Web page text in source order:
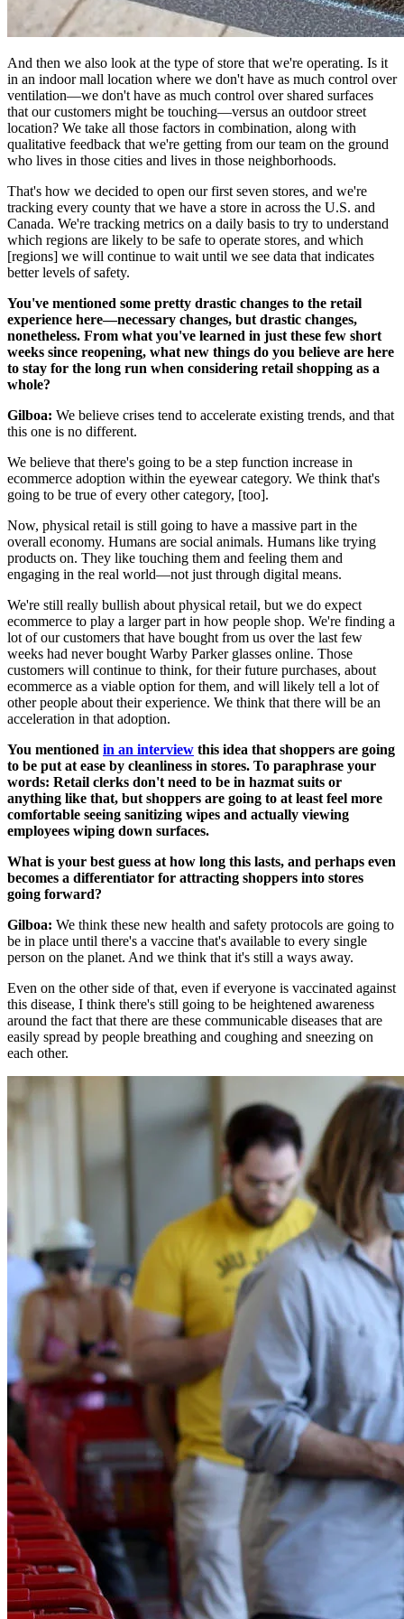
And then we also look at the type of store that we're operating. Is it
in an indoor mall location where we don't have as much control over
ventilation—we don't have as much control over shared surfaces
that our customers might be touching—versus an outdoor street
location? We take all those factors in combination, along with
qualitative feedback that we're getting from our team on the ground
who lives in those cities and lives in those neighborhoods.
That's how we decided to open our first seven stores, and we're
tracking every county that we have a store in across the U.S. and
Canada. We're tracking metrics on a daily basis to try to understand
which regions are likely to be safe to operate stores, and which
[regions] we will continue to wait until we see data that indicates
better levels of safety.
You've mentioned some pretty drastic changes to the retail
experience here—necessary changes, but drastic changes,
nonetheless. From what you've learned in just these few short
weeks since reopening, what new things do you believe are here
to stay for the long run when considering retail shopping as a
whole?
Gilboa: We believe crises tend to accelerate existing trends, and that
this one is no different.
We believe that there's going to be a step function increase in
ecommerce adoption within the eyewear category. We think that's
going to be true of every other category, [too].
Now, physical retail is still going to have a massive part in the
overall economy. Humans are social animals. Humans like trying
products on. They like touching them and feeling them and
engaging in the real world—not just through digital means.
We're still really bullish about physical retail, but we do expect
ecommerce to play a larger part in how people shop. We're finding a
lot of our customers that have bought from us over the last few
weeks had never bought Warby Parker glasses online. Those
customers will continue to think, for their future purchases, about
ecommerce as a viable option for them, and will likely tell a lot of
other people about their experience. We think that there will be an
acceleration in that adoption.
You mentioned in an interview this idea that shoppers are going
to be put at ease by cleanliness in stores. To paraphrase your
words: Retail clerks don't need to be in hazmat suits or
anything like that, but shoppers are going to at least feel more
comfortable seeing sanitizing wipes and actually viewing
employees wiping down surfaces.
What is your best guess at how long this lasts, and perhaps even
becomes a differentiator for attracting shoppers into stores
going forward?
Gilboa: We think these new health and safety protocols are going to
be in place until there's a vaccine that's available to every single
person on the planet. And we think that it's still a ways away.
Even on the other side of that, even if everyone is vaccinated against
this disease, I think there's still going to be heightened awareness
around the fact that there are these communicable diseases that are
easily spread by people breathing and coughing and sneezing on
each other.